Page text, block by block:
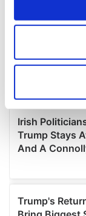
Collect
location
Find out more
and set your
We use
We also share
our social